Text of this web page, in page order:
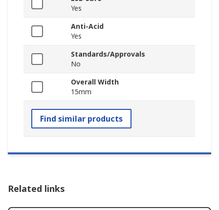
Yes
Anti-Acid
Yes
Standards/Approvals
No
Overall Width
15mm
Find similar products
Related links